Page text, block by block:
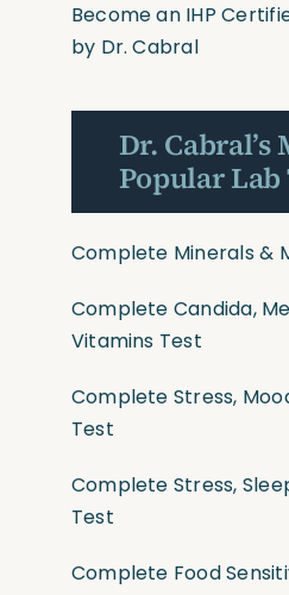
Become an IHP
by Dr. Cabral
Dr. Cabral’s
Popular Lab
Complete Minerals &
Complete Candida,
Vitamins Test
Complete Stress,
Test
Complete Stress,
Test
Complete Food